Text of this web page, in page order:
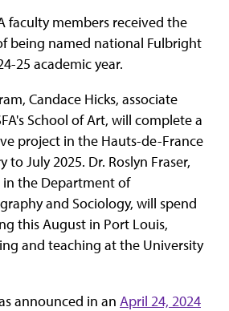
faculty members received the
being named national Fulbright
25 academic year.
Candace Hicks, associate
School of Art, will complete a
project in the Hauts-de-France
July 2025. Dr. Roslyn Fraser,
in the Department of
and Sociology, will spend
this August in Port Louis,
and teaching at the University
announced in an April 24, 2024